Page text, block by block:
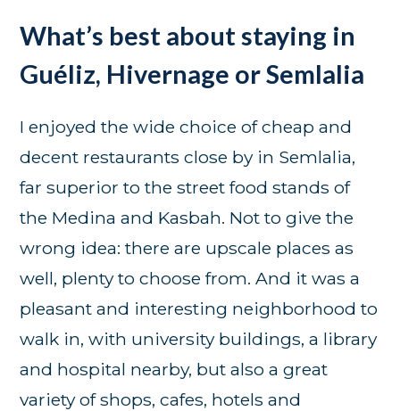
What’s best about staying in
Guéliz, Hivernage or Semlalia
I enjoyed the wide choice of cheap and
decent restaurants close by in Semlalia,
far superior to the street food stands of
the Medina and Kasbah. Not to give the
wrong idea: there are upscale places as
well, plenty to choose from. And it was a
pleasant and interesting neighborhood to
walk in, with university buildings, a library
and hospital nearby, but also a great
variety of shops, cafes, hotels and